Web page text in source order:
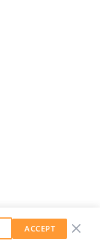
ACCEPT